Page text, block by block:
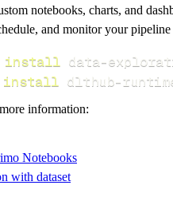
notebooks, charts, and
and monitor your
install
install dlthub-
information:
Notebooks
with dataset